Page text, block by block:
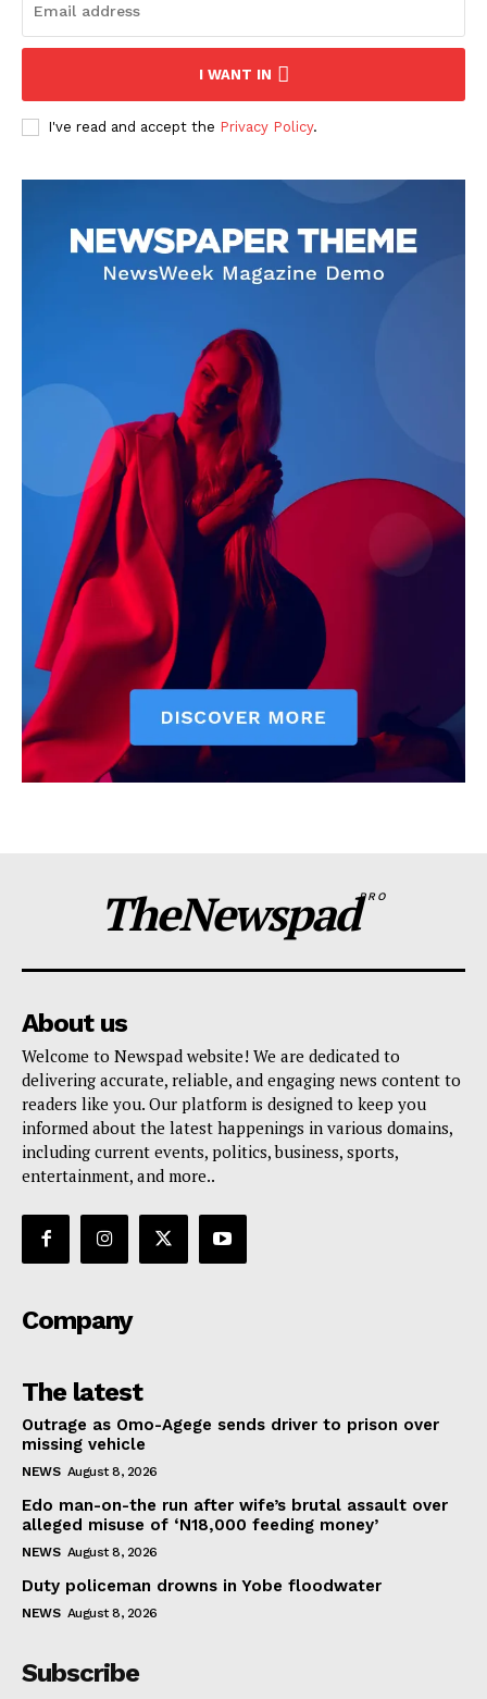
I WANT IN
I've read and accept the Privacy Policy.
TheNewspadPRO
About us
Welcome to Newspad website! We are dedicated to
delivering accurate, reliable, and engaging news content to
readers like you. Our platform is designed to keep you
informed about the latest happenings in various domains,
including current events, politics, business, sports,
entertainment, and more..
Company
The latest
Outrage as Omo-Agege sends driver to prison over
missing vehicle
NEWS August 8, 2026
Edo man-on-the run after wife’s brutal assault over
alleged misuse of ‘N18,000 feeding money’
NEWS August 8, 2026
Duty policeman drowns in Yobe floodwater
NEWS August 8, 2026
Subscribe